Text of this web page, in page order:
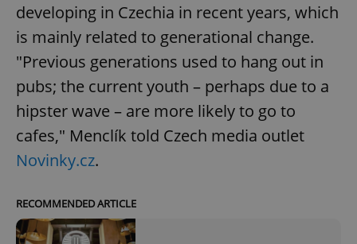
developing in Czechia in recent years, which
is mainly related to generational change.
"Previous generations used to hang out in
pubs; the current youth – perhaps due to a
hipster wave – are more likely to go to
cafes," Menclík told Czech media outlet
Novinky.cz.
RECOMMENDED ARTICLE